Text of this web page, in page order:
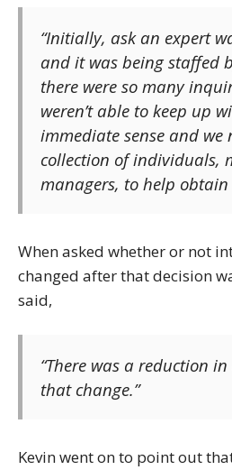
“Initially, ask an expert
and it was being staffed
there were so many
weren’t able to keep up
immediate sense and we
collection of individuals,
managers, to help obtain
When asked whether or not
changed after that decision
said,
“There was a reduction
that change.”
Kevin went on to point out